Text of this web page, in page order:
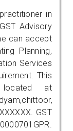
in
Advisory
can accept
Planning,
Services
This
at
GST